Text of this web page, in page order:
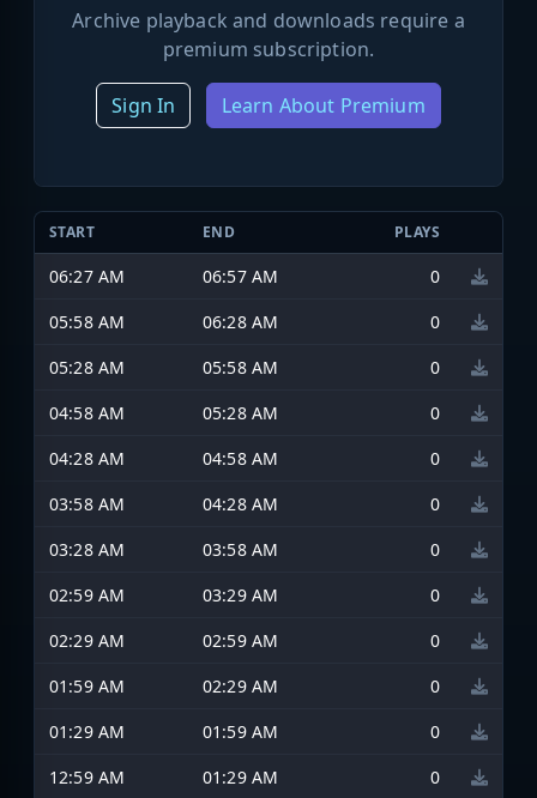
Archive playback and downloads require a
premium subscription.
Sign In Learn About Premium
START END PLAYS
06:27 AM 06:57 AM
0
05:58 AM
06:28 AM
0
05:28 AM
05:58 AM
0
04:58 AM
05:28 AM
0
04:28 AM
04:58 AM
0
03:58 AM
04:28 AM
0
03:28 AM
03:58 AM
0
02:59 AM
03:29 AM
0
02:29 AM
02:59 AM
0
01:59 AM
02:29 AM
0
01:29 AM
01:59 AM
0
12:59 AM
01:29 AM 0